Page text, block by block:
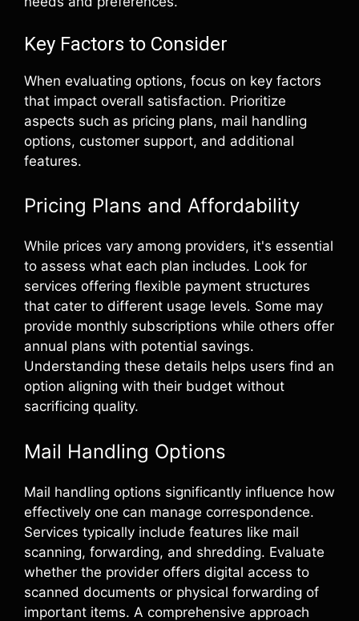
Key Factors to Consider
When evaluating options, focus on key factors
that impact overall satisfaction. Prioritize
aspects such as pricing plans, mail handling
options, customer support, and additional
features.
Pricing Plans and Affordability
While prices vary among providers, it's essential
to assess what each plan includes. Look for
services offering flexible payment structures
that cater to different usage levels. Some may
provide monthly subscriptions while others offer
annual plans with potential savings.
Understanding these details helps users find an
option aligning with their budget without
sacrificing quality.
Mail Handling Options
Mail handling options significantly influence how
effectively one can manage correspondence.
Services typically include features like mail
scanning, forwarding, and shredding. Evaluate
whether the provider offers digital access to
scanned documents or physical forwarding of
important items. A comprehensive approach